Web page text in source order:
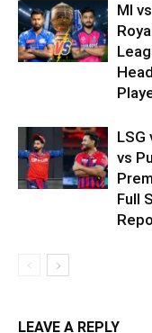
MI
LSG
vs
Full
LEAVE A REPLY